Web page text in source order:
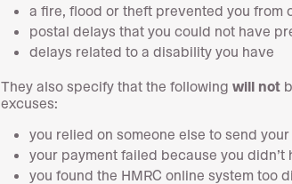
a fire, flood or theft prevented you from
postal delays that you could not have
delays related to a disability you have
They also specify that the following will not
excuses:
you relied on someone else to send
your payment failed because you didn’t
you found the HMRC online system too